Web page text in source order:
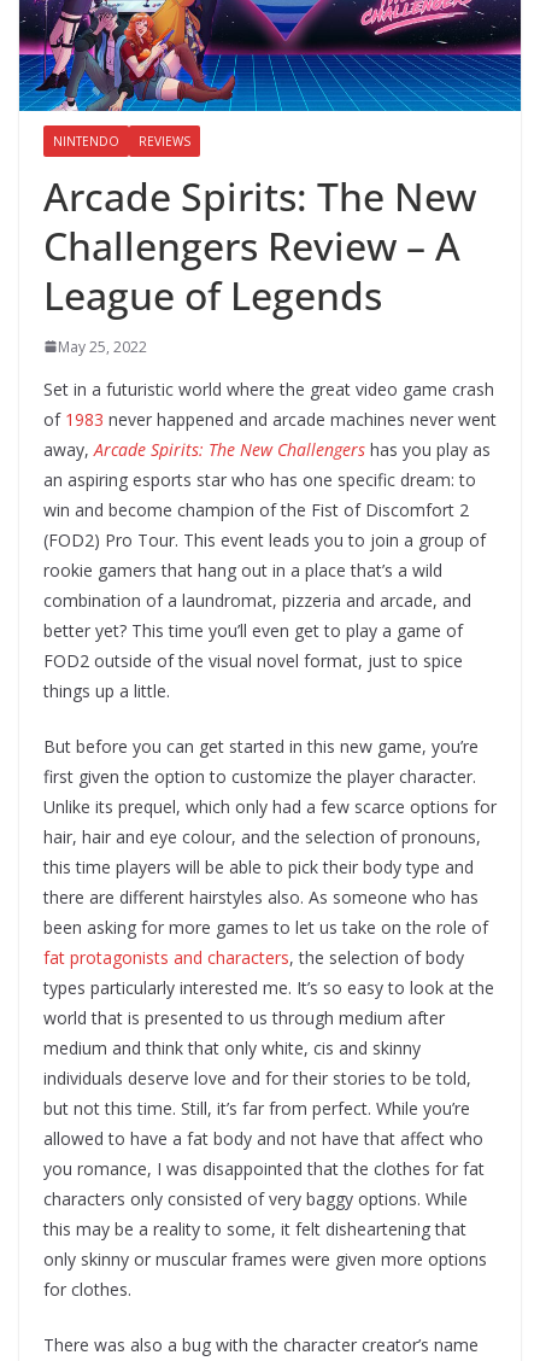
NINTENDO REVIEWS
Arcade Spirits: The New
Challengers Review – A
League of Legends
May 25, 2022
Set in a futuristic world where the great video game crash
of 1983 never happened and arcade machines never went
away, Arcade Spirits: The New Challengers has you play as
an aspiring esports star who has one specific dream: to
win and become champion of the Fist of Discomfort 2
(FOD2) Pro Tour. This event leads you to join a group of
rookie gamers that hang out in a place that’s a wild
combination of a laundromat, pizzeria and arcade, and
better yet? This time you’ll even get to play a game of
FOD2 outside of the visual novel format, just to spice
things up a little.
But before you can get started in this new game, you’re
first given the option to customize the player character.
Unlike its prequel, which only had a few scarce options for
hair, hair and eye colour, and the selection of pronouns,
this time players will be able to pick their body type and
there are different hairstyles also. As someone who has
been asking for more games to let us take on the role of
fat protagonists and characters, the selection of body
types particularly interested me. It’s so easy to look at the
world that is presented to us through medium after
medium and think that only white, cis and skinny
individuals deserve love and for their stories to be told,
but not this time. Still, it’s far from perfect. While you’re
allowed to have a fat body and not have that affect who
you romance, I was disappointed that the clothes for fat
characters only consisted of very baggy options. While
this may be a reality to some, it felt disheartening that
only skinny or muscular frames were given more options
for clothes.
There was also a bug with the character creator’s name